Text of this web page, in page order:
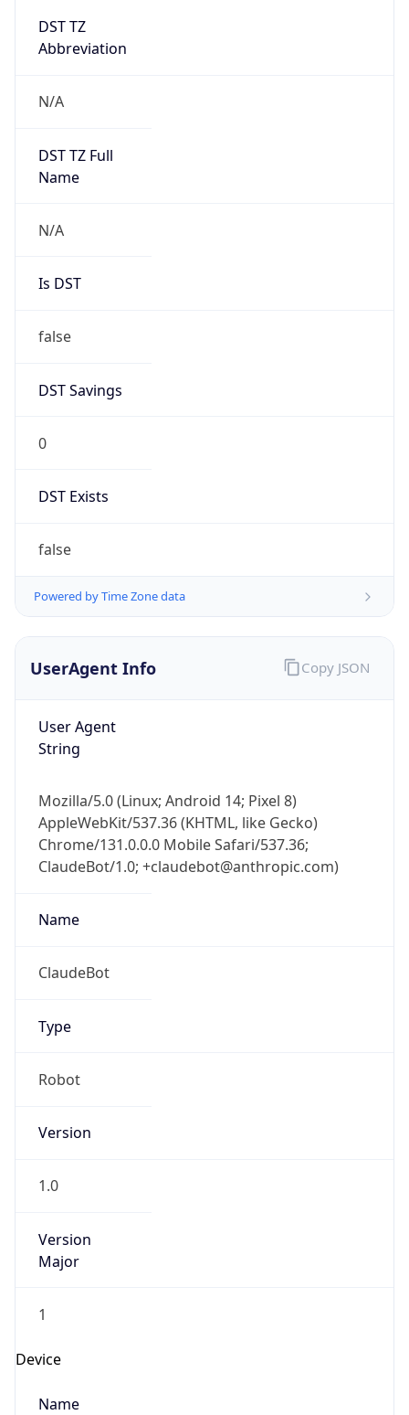
DST TZ
Abbreviation
N/A
DST TZ Full
Name
N/A
Is DST
false
DST Savings
0
DST Exists
false
Powered by Time Zone data
UserAgent Info
User Agent
String
Mozilla/5.0 (Linux; Android 14; Pixel 8)
AppleWebKit/537.36 (KHTML, like Gecko)
Chrome/131.0.0.0 Mobile Safari/537.36;
ClaudeBot/1.0; +claudebot@anthropic.com)
Name
ClaudeBot
Type
Robot
Version
1.0
Version
Major
1
Device
Name
Copy JSON